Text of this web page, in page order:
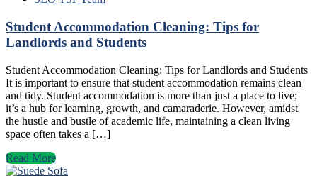
Student Accommodation Cleaning: Tips for
Landlords and Students
Student Accommodation Cleaning: Tips for Landlords and Students
It is important to ensure that student accommodation remains clean
and tidy. Student accommodation is more than just a place to live;
it’s a hub for learning, growth, and camaraderie. However, amidst
the hustle and bustle of academic life, maintaining a clean living
space often takes a […]
Read More